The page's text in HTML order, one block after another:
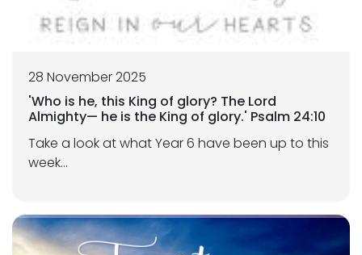
28 November 2025
'Who is he, this King of glory? The Lord
Almighty— he is the King of glory.' Psalm 24:10
Take a look at what Year 6 have been up to this
week...